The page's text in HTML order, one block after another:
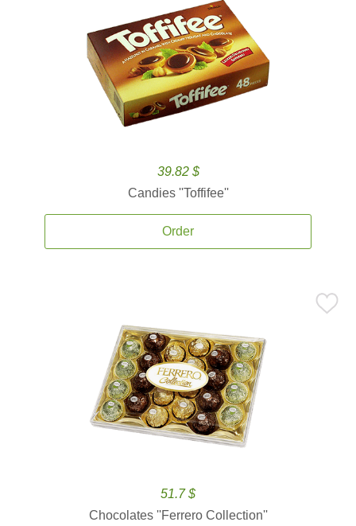
39.82 $
Candies ''Toffifee''
Order
51.7 $
Chocolates ''Ferrero Collection''